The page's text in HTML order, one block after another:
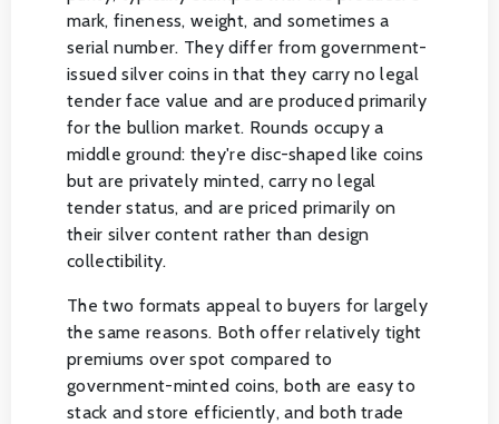
mark, fineness, weight, and sometimes a
serial number. They differ from government-
issued silver coins in that they carry no legal
tender face value and are produced primarily
for the bullion market. Rounds occupy a
middle ground: they're disc-shaped like coins
but are privately minted, carry no legal
tender status, and are priced primarily on
their silver content rather than design
collectibility.
The two formats appeal to buyers for largely
the same reasons. Both offer relatively tight
premiums over spot compared to
government-minted coins, both are easy to
stack and store efficiently, and both trade